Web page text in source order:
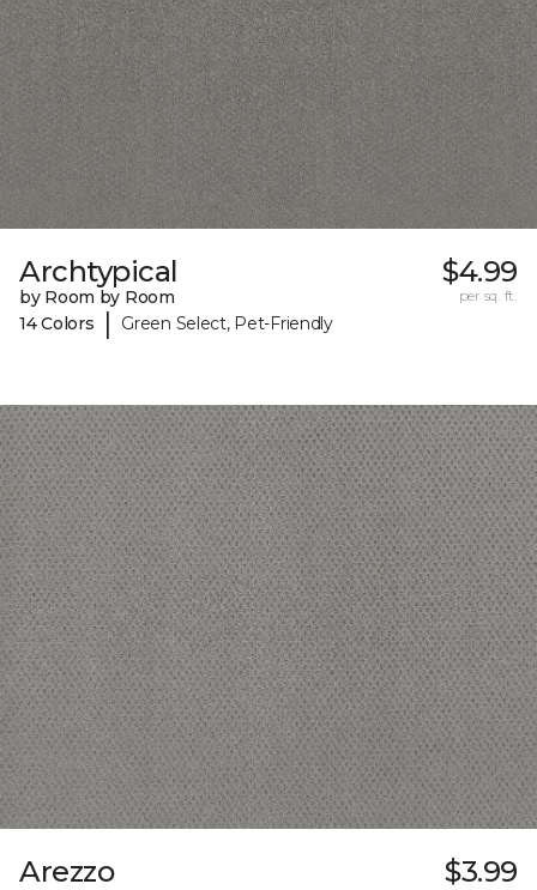
Archtypical
by Room by Room
14 Colors
| Green Select, Pet-Friendly
$4.99
per sq. ft.
Arezzo $3.99